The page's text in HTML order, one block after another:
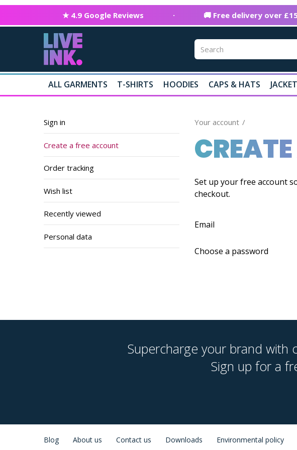
★ 4.9 Google Reviews · 🚚 Free delivery over
ALL GARMENTS T-SHIRTS HOODIES CAPS & HATS
Sign in
Create a free account
Order tracking
Wish list
Recently viewed
Personal data
Your account
Set up your free account
checkout.
Email
Choose a password
Supercharge your brand with
Sign up for a
Blog About us Contact us Downloads Environmental policy